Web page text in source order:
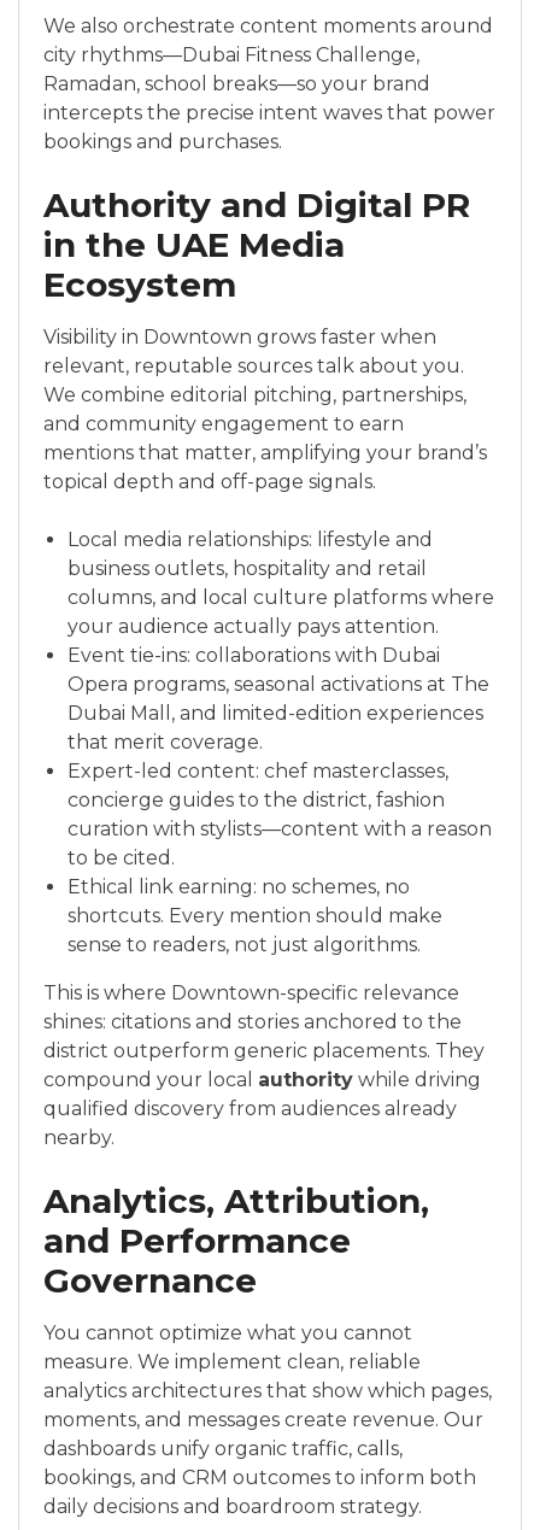
We also orchestrate content moments around
city rhythms—Dubai Fitness Challenge,
Ramadan, school breaks—so your brand
intercepts the precise intent waves that power
bookings and purchases.
Authority and Digital PR
in the UAE Media
Ecosystem
Visibility in Downtown grows faster when
relevant, reputable sources talk about you.
We combine editorial pitching, partnerships,
and community engagement to earn
mentions that matter, amplifying your brand’s
topical depth and off-page signals.
Local media relationships: lifestyle and
business outlets, hospitality and retail
columns, and local culture platforms where
your audience actually pays attention.
Event tie-ins: collaborations with Dubai
Opera programs, seasonal activations at The
Dubai Mall, and limited-edition experiences
that merit coverage.
Expert-led content: chef masterclasses,
concierge guides to the district, fashion
curation with stylists—content with a reason
to be cited.
Ethical link earning: no schemes, no
shortcuts. Every mention should make
sense to readers, not just algorithms.
This is where Downtown-specific relevance
shines: citations and stories anchored to the
district outperform generic placements. They
compound your local authority while driving
qualified discovery from audiences already
nearby.
Analytics, Attribution,
and Performance
Governance
You cannot optimize what you cannot
measure. We implement clean, reliable
analytics architectures that show which pages,
moments, and messages create revenue. Our
dashboards unify organic traffic, calls,
bookings, and CRM outcomes to inform both
daily decisions and boardroom strategy.